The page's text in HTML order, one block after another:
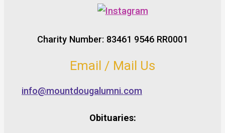
Charity Number: 83461 9546 RR0001
Email / Mail Us
info@mountdougalumni.com
Obituaries: